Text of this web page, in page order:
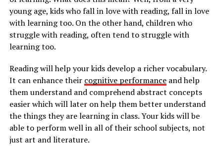
young age, kids who fall in love with reading, fall in love
with learning too. On the other hand, children who
struggle with reading, often tend to struggle with
learning too.
Reading will help your kids develop a richer vocabulary.
It can enhance their cognitive performanceand help
them understand and comprehend abstract concepts
easier which will later on help them better understand
the things they are learning in class. Your kids will be
able to perform well in all of their school subjects, not
just art and literature.